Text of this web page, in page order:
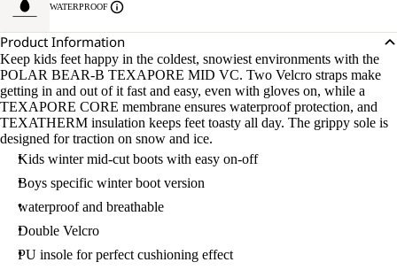
WATERPROOF
Product Information
Keep kids feet happy in the coldest, snowiest environments with the
POLAR BEAR-B TEXAPORE MID VC. Two Velcro straps make
getting in and out of it fast and easy, even with gloves on, while a
TEXAPORE CORE membrane ensures waterproof protection, and
TEXATHERM insulation keeps feet toasty all day. The grippy sole is
designed for traction on snow and ice.
Kids winter mid-cut boots with easy on-off
Boys specific winter boot version
waterproof and breathable
Double Velcro
PU insole for perfect cushioning effect